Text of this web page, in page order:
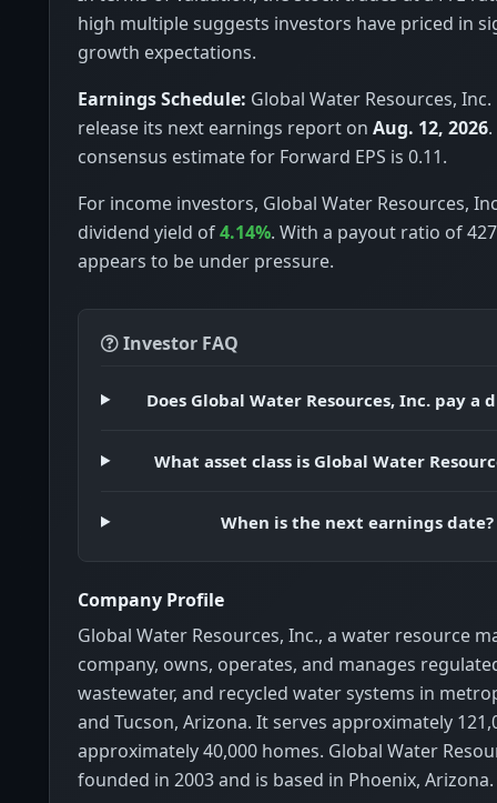
high multiple suggests investors have priced in
growth expectations.
Earnings Schedule: Global Water Resources,
release its next earnings report on Aug. 12, 2026
consensus estimate for Forward EPS is 0.11.
For income investors, Global Water Resources,
dividend yield of4.14%. With a payout ratio of
appears to be under pressure.
Investor FAQ
Does Global Water Resources, Inc. pay a
What asset class is Global Water
When is the next earnings date?
Company Profile
Global Water Resources, Inc., a water resource
company, owns, operates, and manages
wastewater, and recycled water systems in
and Tucson, Arizona. It serves approximately
approximately 40,000 homes. Global Water
founded in 2003 and is based in Phoenix, Arizona.